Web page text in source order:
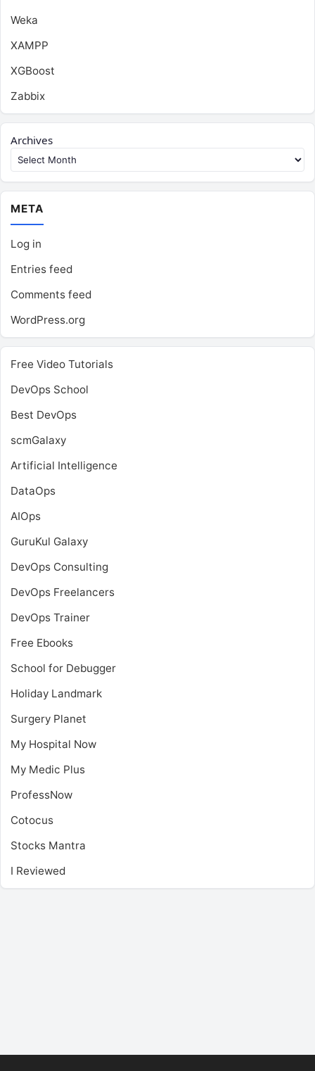
Weka
XAMPP
XGBoost
Zabbix
Archives
META
Log in
Entries feed
Comments feed
WordPress.org
Free Video Tutorials
DevOps School
Best DevOps
scmGalaxy
Artificial Intelligence
DataOps
AIOps
GuruKul Galaxy
DevOps Consulting
DevOps Freelancers
DevOps Trainer
Free Ebooks
School for Debugger
Holiday Landmark
Surgery Planet
My Hospital Now
My Medic Plus
ProfessNow
Cotocus
Stocks Mantra
I Reviewed